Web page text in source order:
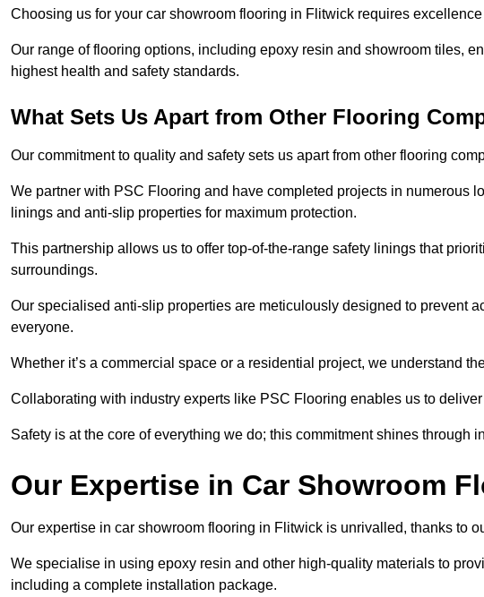
Choosing us for your car showroom flooring in Flitwick requires
Our range of flooring options, including epoxy resin and showroom tiles,
highest health and safety standards.
What Sets Us Apart from Other Flooring
Our commitment to quality and safety sets us apart from other flooring
We partner with PSC Flooring and have completed projects in numerous
linings and anti-slip properties for maximum protection.
This partnership allows us to offer top-of-the-range safety linings that
surroundings.
Our specialised anti-slip properties are meticulously designed to prevent
everyone.
Whether it’s a commercial space or a residential project, we understand
Collaborating with industry experts like PSC Flooring enables us to
Safety is at the core of everything we do; this commitment shines through
Our Expertise in Car Showroom
Our expertise in car showroom flooring in Flitwick is unrivalled, thanks to
We specialise in using epoxy resin and other high-quality materials to
including a complete installation package.